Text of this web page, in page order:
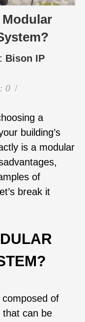
Modular
Bison IP
0
a
building’s
is a modular
of
break it
of
that can be